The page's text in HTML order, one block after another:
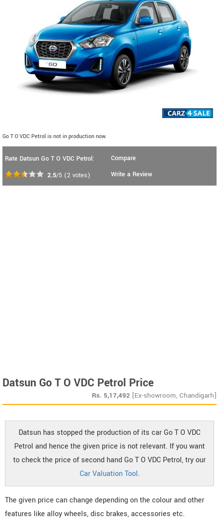
Go T O VDC Petrol is not in production now.
Rate Datsun Go T O VDC Petrol:
2.5/5 (2 votes)
Compare
Write a Review
Datsun Go T O VDC Petrol Price
Rs. 5,17,492 [Ex-showroom, Chandigarh]
Datsun has stopped the production of its car Go T O VDC
Petrol and hence the given price is not relevant. If you want
to check the price of second hand Go T O VDC Petrol, try our
Car Valuation Tool.
The given price can change depending on the colour and other
features like alloy wheels, disc brakes, accessories etc.